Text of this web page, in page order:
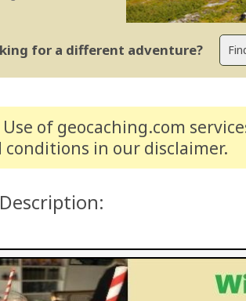
for a different adventure?
of geocaching.com
conditions in our disclaimer.